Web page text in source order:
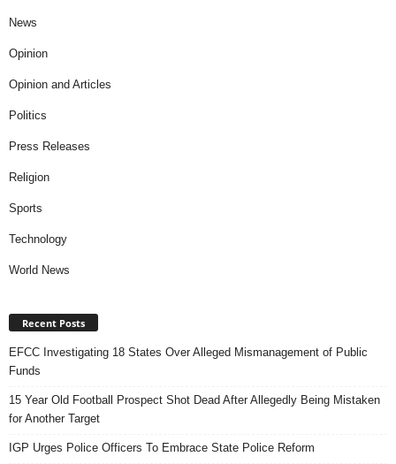
News
Opinion
Opinion and Articles
Politics
Press Releases
Religion
Sports
Technology
World News
Recent Posts
EFCC Investigating 18 States Over Alleged Mismanagement of Public
Funds
15 Year Old Football Prospect Shot Dead After Allegedly Being Mistaken
for Another Target
IGP Urges Police Officers To Embrace State Police Reform